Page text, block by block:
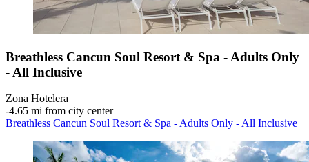
Breathless Cancun Soul Resort & Spa - Adults Only
- All Inclusive
Zona Hotelera
‐4.65 mi from city center
Breathless Cancun Soul Resort & Spa - Adults Only - All Inclusive